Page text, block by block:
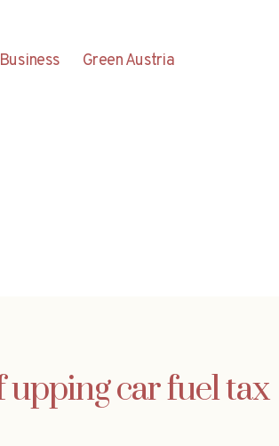
Business Green Austria
car fuel tax